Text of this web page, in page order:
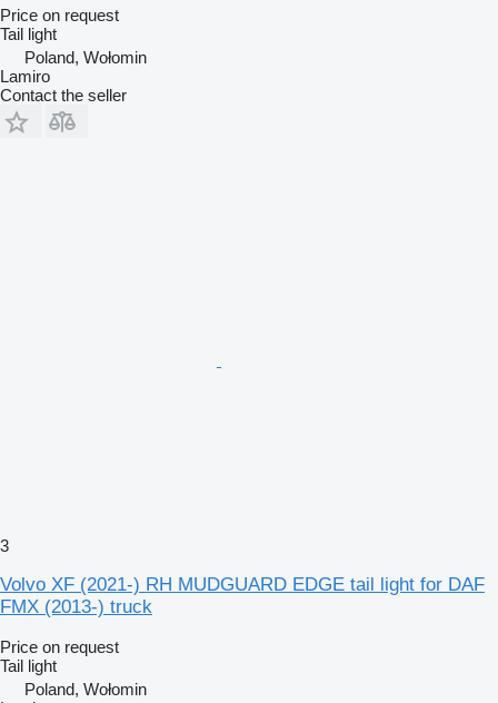
Price on request
Tail light
Poland, Wołomin
Lamiro
Contact the seller
3
Volvo XF (2021-) RH MUDGUARD EDGE tail light for DAF
FMX (2013-) truck
Price on request
Tail light
Poland, Wołomin